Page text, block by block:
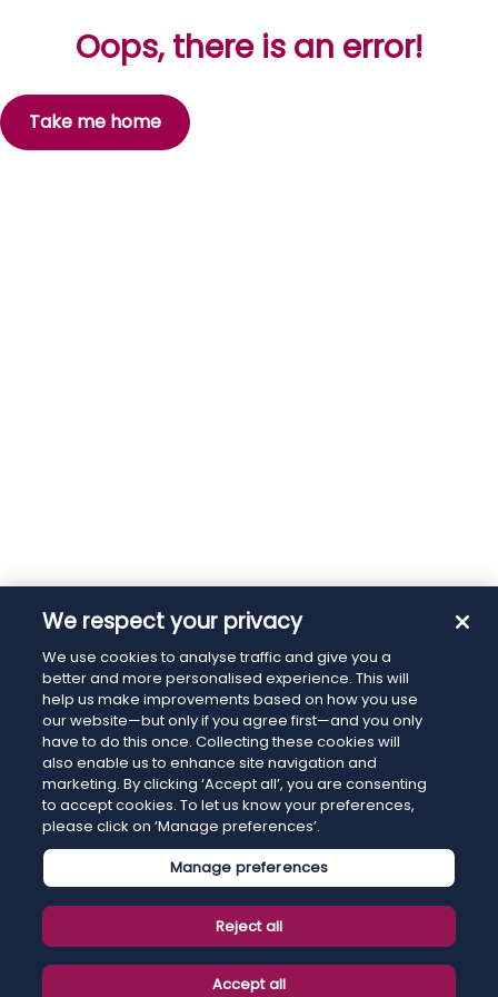
Oops, there is an error!
Take me home
We respect your privacy
We use cookies to analyse traffic and give you a
better and more personalised experience. This will
help us make improvements based on how you use
our website—but only if you agree first—and you only
have to do this once. Collecting these cookies will
also enable us to enhance site navigation and
marketing. By clicking ‘Accept all’, you are consenting
to accept cookies. To let us know your preferences,
please click on ‘Manage preferences’.
Manage preferences
Reject all
Accept all